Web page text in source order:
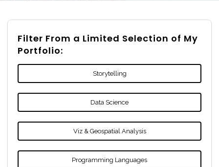
Filter From a Limited Selection of My
Portfolio:
Storytelling
Data Science
Viz & Geospatial Analysis
Programming Languages